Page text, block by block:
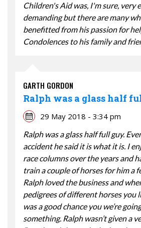
Children's Aid was, I'm sure, very
demanding but there are many
benefitted from his passion for
Condolences to his family and
GARTH GORDON
Ralph was a glass half
29 May 2018 - 3:34 pm
Ralph was a glass half full guy.
accident he said it is what it is. I
race columns over the years and
train a couple of horses for him a
Ralph loved the business and
pedigrees of different horses you
was a good chance you we’re
something. Ralph wasn’t given a